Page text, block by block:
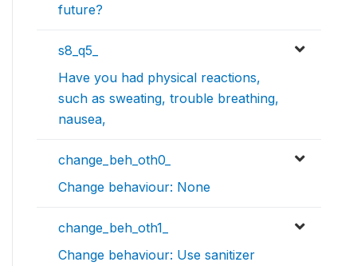
future?
s8_q5_
Have you had physical reactions,
such as sweating, trouble breathing,
nausea,
change_beh_oth0_
Change behaviour: None
change_beh_oth1_
Change behaviour: Use sanitizer